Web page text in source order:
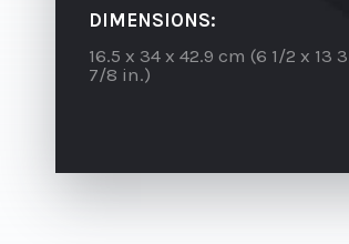
DIMENSIONS:
16.5 x 34 x 42.9 cm (6 1/2 x 13
7/8 in.)